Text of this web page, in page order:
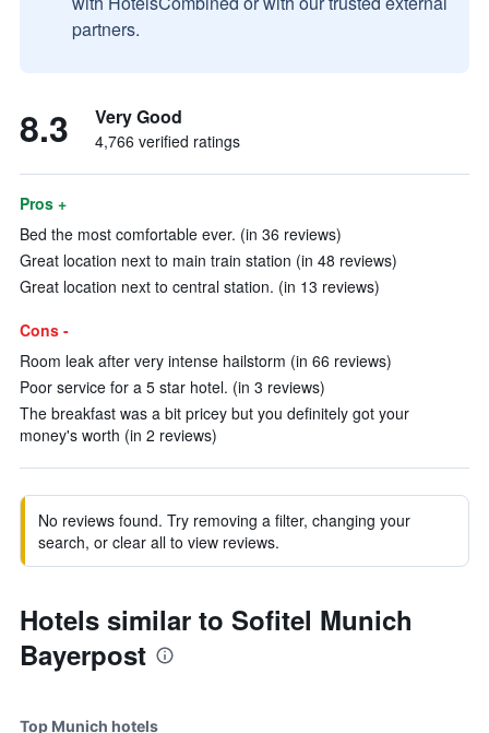
partners.
8.3 Very Good
4,766 verified ratings
Pros +
Bed the most comfortable ever. (in 36 reviews)
Great location next to main train station (in 48 reviews)
Great location next to central station. (in 13 reviews)
Cons -
Room leak after very intense hailstorm (in 66 reviews)
Poor service for a 5 star hotel. (in 3 reviews)
The breakfast was a bit pricey but you definitely got your
money's worth (in 2 reviews)
No reviews found. Try removing a filter, changing your
search, or clear all to view reviews.
Hotels similar to Sofitel Munich
Bayerpost
Top Munich hotels